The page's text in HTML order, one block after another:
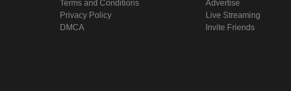
Terms and Conditions
Privacy Policy
DMCA
Advertise
Live Streaming
Invite Friends